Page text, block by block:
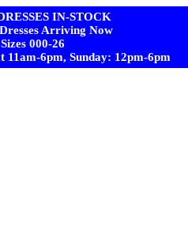
IN-STOCK
Arriving Now
000-26
11am-6pm, Sunday: 12pm-6pm